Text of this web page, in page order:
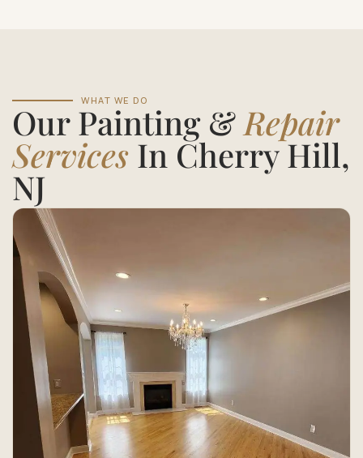
WHAT WE DO
Our Painting & Repair
Services In Cherry Hill,
NJ